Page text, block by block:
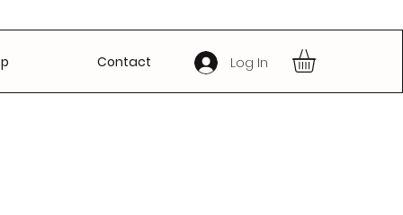
Contact Log In